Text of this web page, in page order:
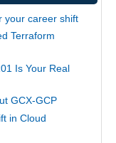
your career shift
Terraform
Is Your Real
GCX-GCP
in Cloud